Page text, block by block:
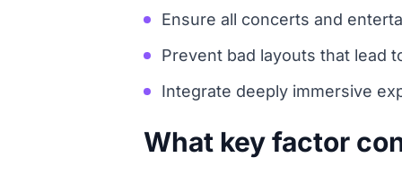
Ensure all concerts and
Prevent bad layouts that lead
Integrate deeply immersive
What key factor